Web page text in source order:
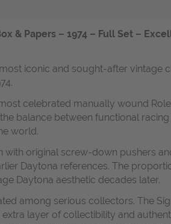
& Papers – 1974 – Full Set –
iconic and sought-after vintage
celebrated manually wound
balance between functional
world.
original screw-down pushers
Daytona references. The
Daytona aesthetic decades later.
among serious collectors. The
layer of collectibility and